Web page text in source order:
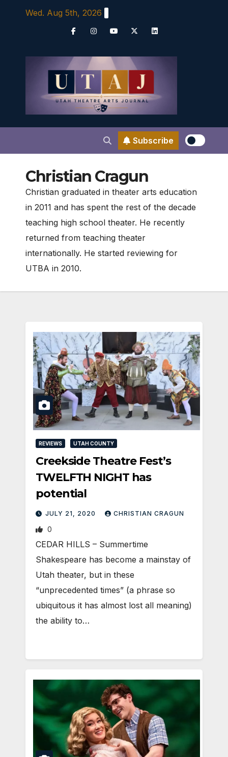
Wed. Aug 5th, 2026
Subscribe
Christian Cragun
Christian graduated in theater arts education
in 2011 and has spent the rest of the decade
teaching high school theater. He recently
returned from teaching theater
internationally. He started reviewing for
UTBA in 2010.
REVIEWS UTAH COUNTY
Creekside Theatre Fest’s
TWELFTH NIGHT has
potential
JULY 21, 2020 CHRISTIAN CRAGUN
0
CEDAR HILLS – Summertime
Shakespeare has become a mainstay of
Utah theater, but in these
“unprecedented times” (a phrase so
ubiquitous it has almost lost all meaning)
the ability to…